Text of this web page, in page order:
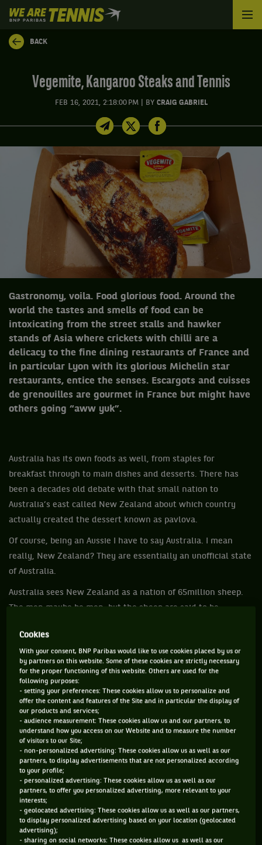
We
are
Tennis
by
BACK
Vegemite, Kangaroo Steaks and Tennis
FEB 16, 2021, 2:18:00 PM BY CRAIG GABRIEL
Gastronomy, voila. Food glorious food. Around the
world the tastes and smells of food can be
intoxicating from the street stalls and hawker
stands of Asia where crickets with chilli are a
delicacy to the fine dining restaurants of France and
in particular Lyon with its glorious Michelin star
restaurants, entice the senses. Escargots and cuisses
de grenouilles are gourmet in France but might have
others going “aww yuk”.
Australia has its own foods as well, from staples for
breakfast through to main dishes and desserts. There has
been a decades old debate with that small nation to
Australia’s east called New Zealand about which country
actually created the dessert known as pavlova.
Of course, being an Aussie I have to say Australia. I mean
really, New Zealand? They are essentially an unofficial state
of Australia.
Australia sees New Zealand as a nation of 65million sheep.
The men maybe be men, but the sheep are said to be
will give them that, but then you must wonder about how
good the All Blacks are when even France has beaten them.
Anyway, all that can be a discussion for another day. This is
about food and with the tennis players being in Melbourne
for the Australian Open it was an opportunity to ask them
about some of the finer aspects of our cuisine.
There are lamingtons created for Lord Lamington – sponge
cakes in smaller squares with jam through the middle, then
covered in chocolate and tossed in desiccated coconut.
Or there is the iced vo vo which is a biscuit with dollops of
marshmallow and sprinkled with coconut. Ever tried a Tim
Tam? Do yourself a favour and go to Carrefour or any
supermarket, they should be there.
Cookies
With your consent, BNP Paribas would like to use cookies placed by us or
by partners on this website. Some of these cookies are strictly necessary
for the proper functioning of this website. Others are used for the
following purposes:
- setting your preferences: These cookies allow us to personalize and
offer the content and features of the Site and in particular the display of
our products and services;
- audience measurement: These cookies allow us and our partners, to
understand how you access on our Website and to measure the number
of visitors to our Site;
- non-personalized advertising: These cookies allow us as well as our
partners, to display advertisements that are not personalized according
to your profile;
- personalized advertising: These cookies allow us as well as our
partners, to offer you personalized advertising, more relevant to your
interests;
- geolocated advertising: These cookies allow us as well as our partners,
to display personalized advertising based on your location (geolocated
advertising);
- sharing on social networks: These cookies allow us as well as our